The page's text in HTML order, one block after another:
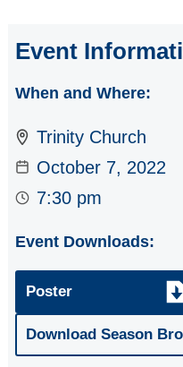
Bohemia Stars
Resol String
Artists to watch
Eclectic Duo:
Cheryl Forbes &
Gordon Cree
Russian Artists -
Cello, Piano &
Accordion
Event
When and Where:
Trinity Church
October 7, 2022
7:30 pm
Event Downloads:
Poster
Download Season